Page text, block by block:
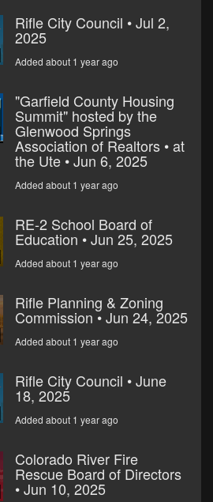
Rifle City Council • Jul 2,
2025
Added about 1 year ago
"Garfield County Housing
Summit" hosted by the
Glenwood Springs
Association of Realtors • at
the Ute • Jun 6, 2025
Added about 1 year ago
RE-2 School Board of
Education • Jun 25, 2025
Added about 1 year ago
Rifle Planning & Zoning
Commission • Jun 24, 2025
Added about 1 year ago
Rifle City Council • June
18, 2025
Added about 1 year ago
Colorado River Fire
Rescue Board of Directors
• Jun 10, 2025